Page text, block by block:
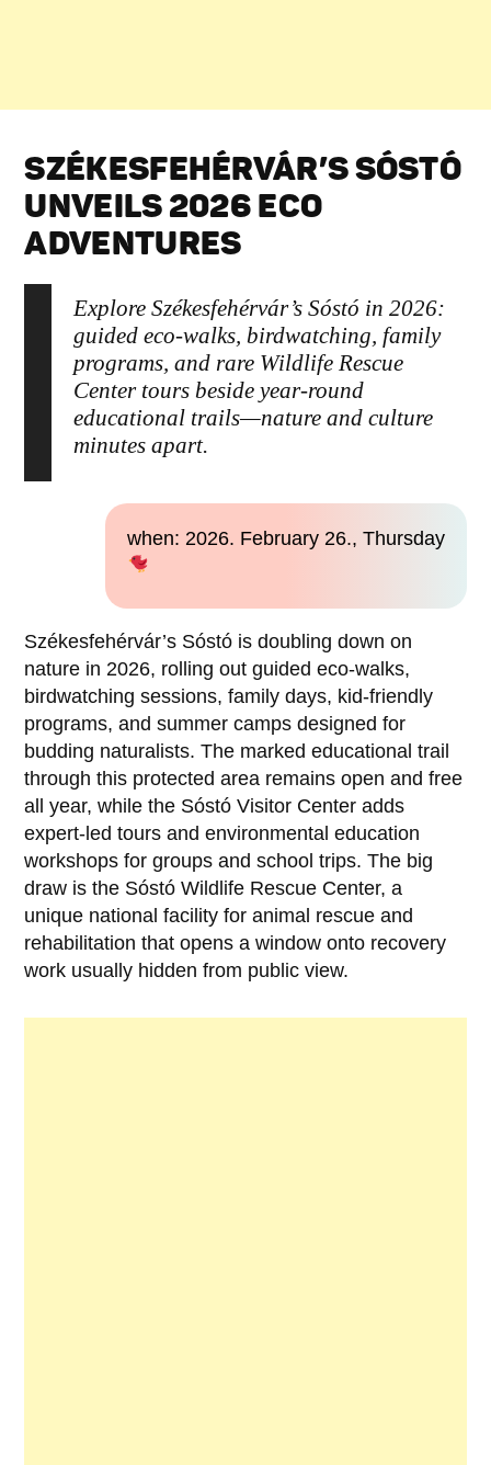
SZÉKESFEHÉRVÁR’S SÓSTÓ
UNVEILS 2026 ECO
ADVENTURES
Explore Székesfehérvár’s Sóstó in 2026:
guided eco-walks, birdwatching, family
programs, and rare Wildlife Rescue
Center tours beside year-round
educational trails—nature and culture
minutes apart.
when: 2026. February 26., Thursday
Székesfehérvár’s Sóstó is doubling down on
nature in 2026, rolling out guided eco-walks,
birdwatching sessions, family days, kid-friendly
programs, and summer camps designed for
budding naturalists. The marked educational trail
through this protected area remains open and free
all year, while the Sóstó Visitor Center adds
expert-led tours and environmental education
workshops for groups and school trips. The big
draw is the Sóstó Wildlife Rescue Center, a
unique national facility for animal rescue and
rehabilitation that opens a window onto recovery
work usually hidden from public view.